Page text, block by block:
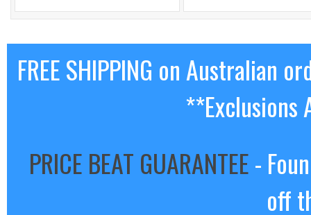
FREE SHIPPING on Australian
**Exclusions
PRICE BEAT GUARANTEE-
off